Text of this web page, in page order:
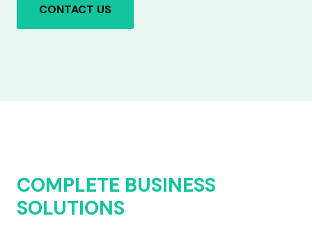
CONTACT US
COMPLETE BUSINESS
SOLUTIONS